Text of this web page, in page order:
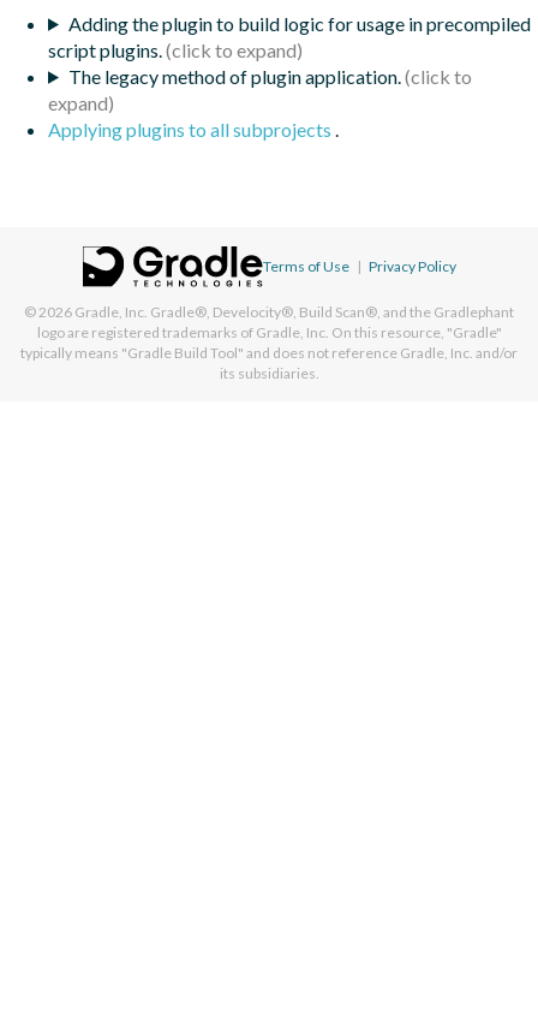
Adding the plugin to build logic for usage in precompiled
script plugins.
The legacy method of plugin application.
Applying plugins to all subprojects .
Terms of Use | Privacy Policy
© 2026 Gradle, Inc. Gradle®, Develocity®, Build Scan®, and the Gradlephant
logo are registered trademarks of Gradle, Inc. On this resource, "Gradle"
typically means "Gradle Build Tool" and does not reference Gradle, Inc. and/or
its subsidiaries.